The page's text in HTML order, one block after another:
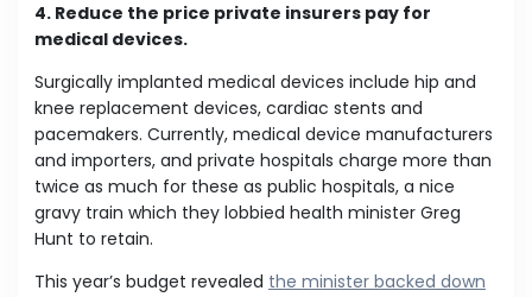
4. Reduce the price private insurers pay for
medical devices.
Surgically implanted medical devices include hip and
knee replacement devices, cardiac stents and
pacemakers. Currently, medical device manufacturers
and importers, and private hospitals charge more than
twice as much for these as public hospitals, a nice
gravy train which they lobbied health minister Greg
Hunt to retain.
This year’s budget revealed the minister backed down